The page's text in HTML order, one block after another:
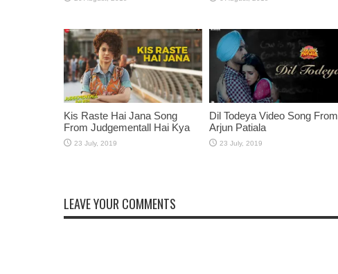
Kis Raste Hai Jana Song
From Judgementall Hai Kya
Dil Todeya Video Song From
Arjun Patiala
LEAVE YOUR COMMENTS